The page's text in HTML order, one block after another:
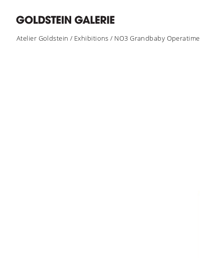
Atelier Goldstein / Exhibitions / NO3 Grandbaby Operatime